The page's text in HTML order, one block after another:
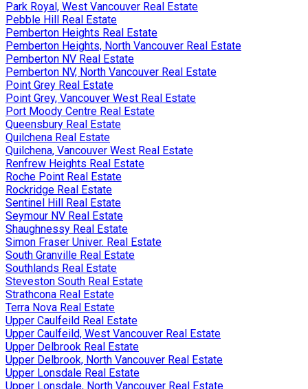
Park Royal, West Vancouver Real Estate
Pebble Hill Real Estate
Pemberton Heights Real Estate
Pemberton Heights, North Vancouver Real Estate
Pemberton NV Real Estate
Pemberton NV, North Vancouver Real Estate
Point Grey Real Estate
Point Grey, Vancouver West Real Estate
Port Moody Centre Real Estate
Queensbury Real Estate
Quilchena Real Estate
Quilchena, Vancouver West Real Estate
Renfrew Heights Real Estate
Roche Point Real Estate
Rockridge Real Estate
Sentinel Hill Real Estate
Seymour NV Real Estate
Shaughnessy Real Estate
Simon Fraser Univer. Real Estate
South Granville Real Estate
Southlands Real Estate
Steveston South Real Estate
Strathcona Real Estate
Terra Nova Real Estate
Upper Caulfeild Real Estate
Upper Caulfeild, West Vancouver Real Estate
Upper Delbrook Real Estate
Upper Delbrook, North Vancouver Real Estate
Upper Lonsdale Real Estate
Upper Lonsdale, North Vancouver Real Estate